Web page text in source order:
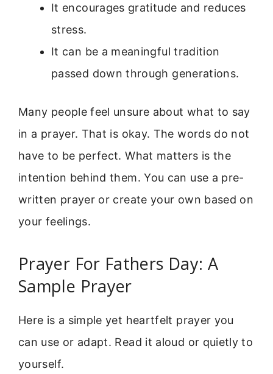
It encourages gratitude and reduces
stress.
It can be a meaningful tradition
passed down through generations.
Many people feel unsure about what to say
in a prayer. That is okay. The words do not
have to be perfect. What matters is the
intention behind them. You can use a pre-
written prayer or create your own based on
your feelings.
Prayer For Fathers Day: A
Sample Prayer
Here is a simple yet heartfelt prayer you
can use or adapt. Read it aloud or quietly to
yourself.